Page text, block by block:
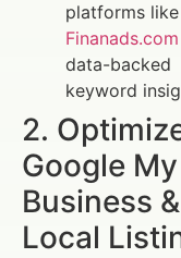
platforms like
Finanads.com
data-backed
keyword
2.
Google My
Business &
Local